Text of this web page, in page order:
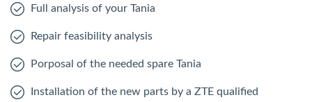
Full analysis of your Tania
Repair feasibility analysis
Porposal of the needed spare Tania
Installation of the new parts by a ZTE qualified